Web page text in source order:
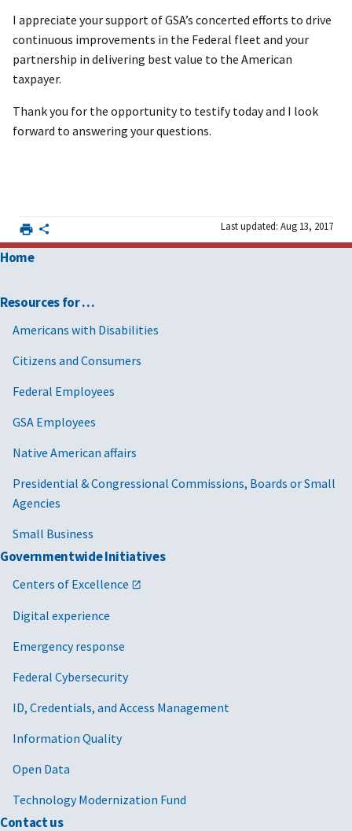
I appreciate your support of GSA’s concerted efforts to drive
continuous improvements in the Federal fleet and your
partnership in delivering best value to the American
taxpayer.
Thank you for the opportunity to testify today and I look
forward to answering your questions.
Last updated: Aug 13, 2017
Home
Resources for …
Americans with Disabilities
Citizens and Consumers
Federal Employees
GSA Employees
Native American affairs
Presidential & Congressional Commissions, Boards or Small
Agencies
Small Business
Governmentwide Initiatives
Centers of Excellence
Digital experience
Emergency response
Federal Cybersecurity
ID, Credentials, and Access Management
Information Quality
Open Data
Technology Modernization Fund
Contact us